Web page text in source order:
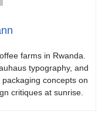
farms in Rwanda.
typography, and
concepts on
critiques at sunrise.